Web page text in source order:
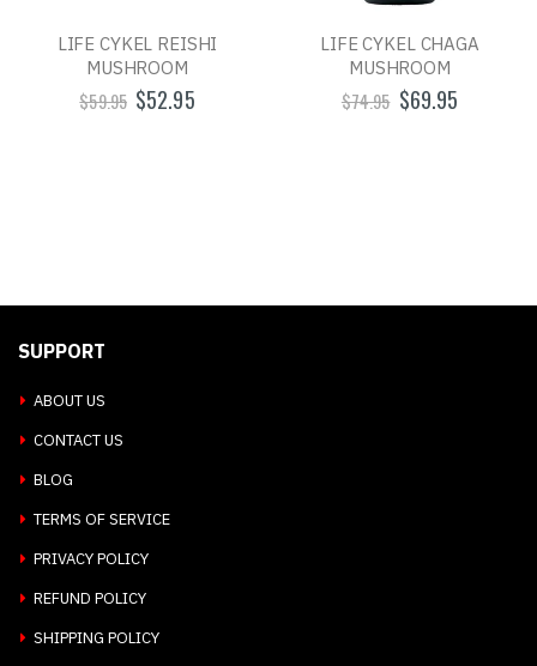
LIFE CYKEL REISHI
MUSHROOM
$59.95 $52.95
LIFE CYKEL CHAGA
MUSHROOM
$74.95 $69.95
SUPPORT
ABOUT US
CONTACT US
BLOG
TERMS OF SERVICE
PRIVACY POLICY
REFUND POLICY
SHIPPING POLICY